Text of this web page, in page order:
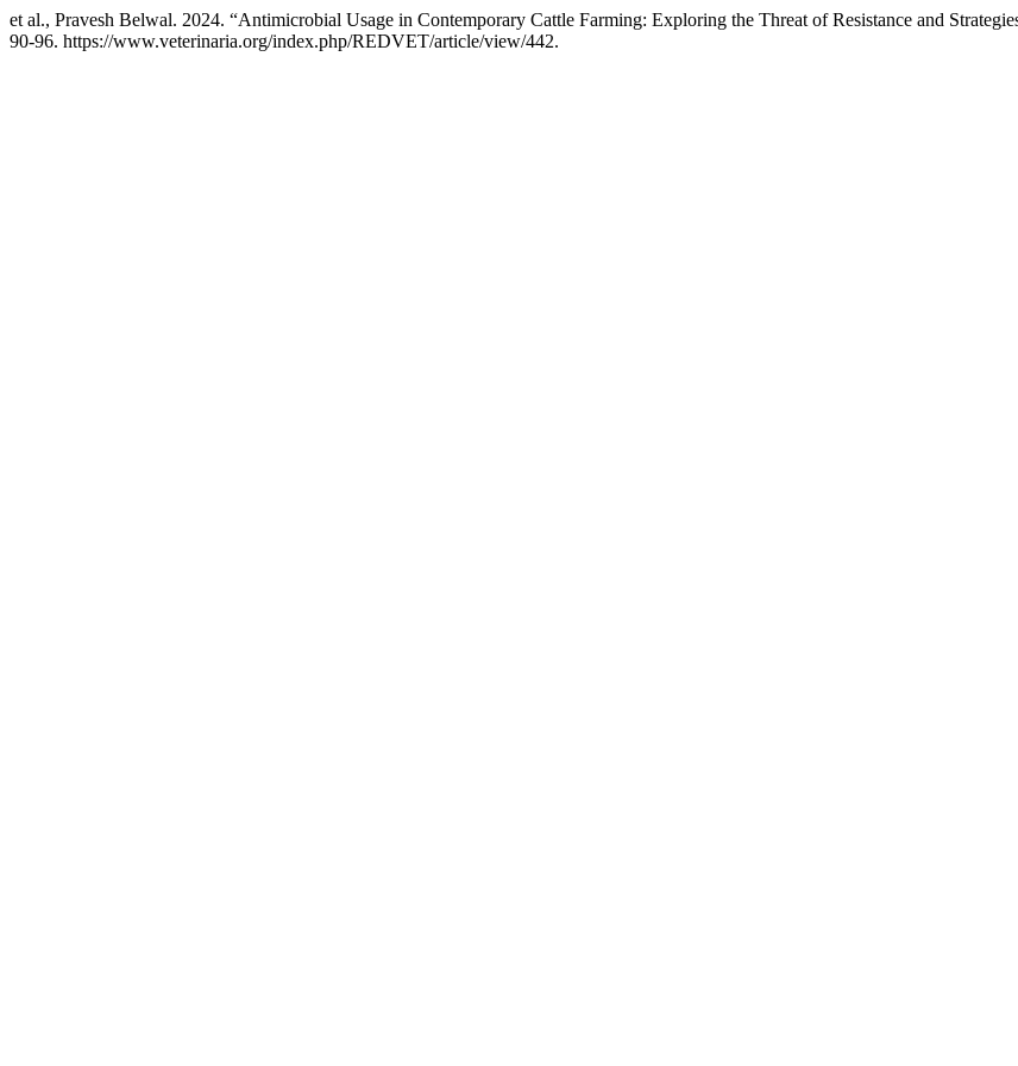
et al., Pravesh Belwal. 2024. “Antimicrobial Usage in Contemporary Cattle Farming: Exploring the Threat of Resistance and
90-96. https://www.veterinaria.org/index.php/REDVET/article/view/442.